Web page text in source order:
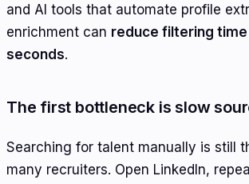
and AI tools that automate profile
enrichment can reduce filtering
seconds.
The first bottleneck is slow
Searching for talent manually is still
many recruiters. Open LinkedIn,